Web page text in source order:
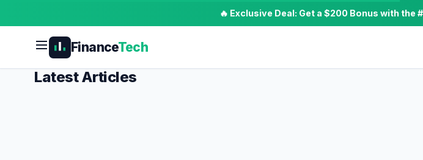
🔥 Exclusive Deal: Get a $200 Bonus with the
FinanceTech
Latest Articles